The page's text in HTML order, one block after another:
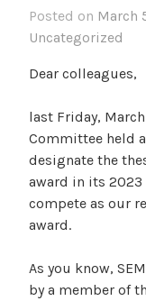
Posted on March
Uncategorized
Dear colleagues,
last Friday,
Committee held
designate the
award in its
compete as our
award.
As you know,
by a member of